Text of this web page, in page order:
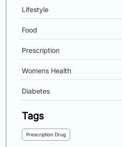
Lifestyle
Food
Prescription
Womens Health
Diabetes
Tags
Prescription Drug